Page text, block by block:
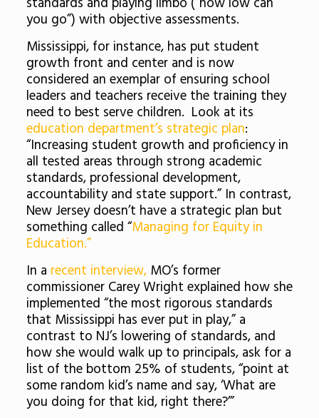
you go”) with objective assessments.
Mississippi, for instance, has put student
growth front and center and is now
considered an exemplar of ensuring school
leaders and teachers receive the training they
need to best serve children. Look at its
education department’s strategic plan:
“Increasing student growth and proficiency in
all tested areas through strong academic
standards, professional development,
accountability and state support.” In contrast,
New Jersey doesn’t have a strategic plan but
something called “Managing for Equity in
Education.”
In a recent interview,MO’s former
commissioner Carey Wright explained how she
implemented “the most rigorous standards
that Mississippi has ever put in play,” a
contrast to NJ’s lowering of standards, and
how she would walk up to principals, ask for a
list of the bottom 25% of students, “point at
some random kid’s name and say, ‘What are
you doing for that kid, right there?’”